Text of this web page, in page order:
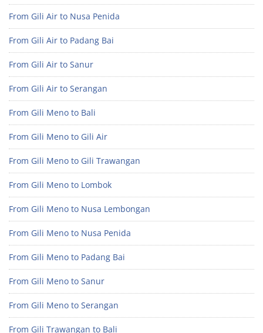
From Gili Air to Nusa Penida
From Gili Air to Padang Bai
From Gili Air to Sanur
From Gili Air to Serangan
From Gili Meno to Bali
From Gili Meno to Gili Air
From Gili Meno to Gili Trawangan
From Gili Meno to Lombok
From Gili Meno to Nusa Lembongan
From Gili Meno to Nusa Penida
From Gili Meno to Padang Bai
From Gili Meno to Sanur
From Gili Meno to Serangan
From Gili Trawangan to Bali